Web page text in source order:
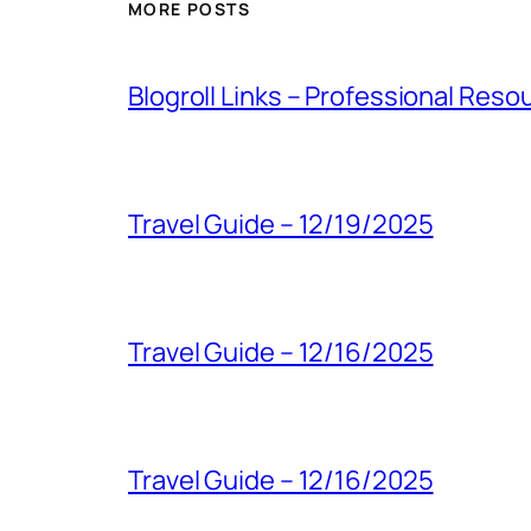
MORE POSTS
Blogroll Links – Professional
Travel Guide – 12/19/2025
Travel Guide – 12/16/2025
Travel Guide – 12/16/2025